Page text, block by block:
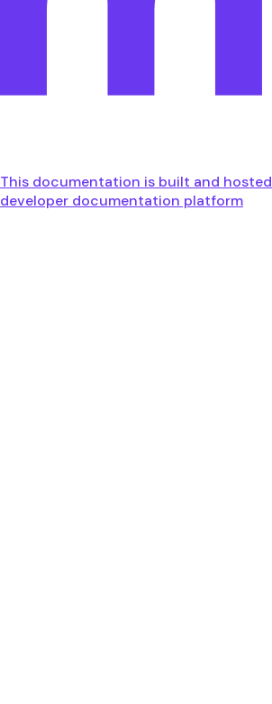
This documentation is built and
developer documentation platform